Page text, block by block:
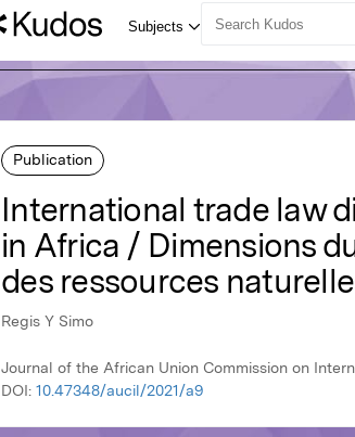
Publication
International trade law
in Africa / Dimensions
des ressources
Regis Y Simo
Journal of the African Union Commission on
DOI: 10.47348/aucil/2021/a9